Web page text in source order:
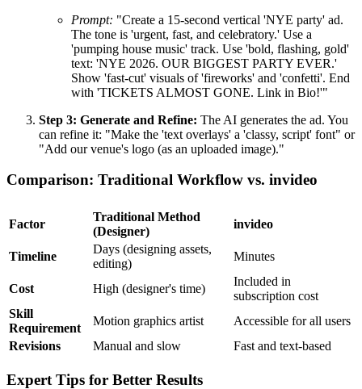
Prompt: "Create a 15-second vertical 'NYE party' ad.
The tone is 'urgent, fast, and celebratory.' Use a
'pumping house music' track. Use 'bold, flashing, gold'
text: 'NYE 2026. OUR BIGGEST PARTY EVER.'
Show 'fast-cut' visuals of 'fireworks' and 'confetti'. End
with 'TICKETS ALMOST GONE. Link in Bio!'"
Step 3: Generate and Refine: The AI generates the ad. You
can refine it: "Make the 'text overlays' a 'classy, script' font" or
"Add our venue's logo (as an uploaded image)."
Comparison: Traditional Workflow vs. invideo
Factor
Traditional Method
(Designer)
invideo
Timeline
Days (designing assets,
editing)
Minutes
Cost High (designer's time)
Included in
subscription cost
Skill
Requirement
Motion graphics artist
Accessible for all users
Revisions
Manual and slow Fast and text-based
Expert Tips for Better Results